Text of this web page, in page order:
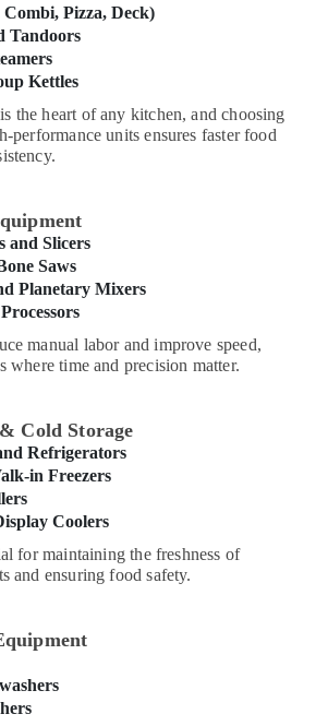
Pizza, Deck)
Tandoors
Kettles
the heart of any kitchen, and choosing
performance units ensures faster food
and Slicers
Saws
Planetary Mixers
manual labor and improve speed,
where time and precision matter.
Cold Storage
Refrigerators
in Freezers
Coolers
for maintaining the freshness of
and ensuring food safety.